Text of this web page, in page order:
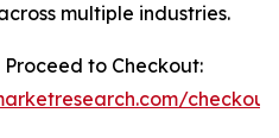
multiple industries.
to Checkout: